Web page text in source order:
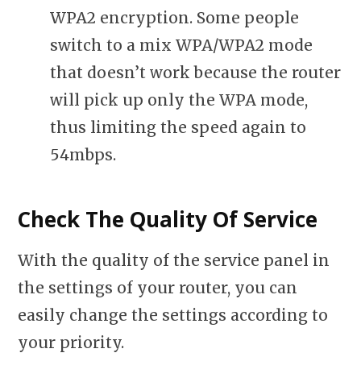
WPA2 encryption. Some people
switch to a mix WPA/WPA2 mode
that doesn’t work because the router
will pick up only the WPA mode,
thus limiting the speed again to
54mbps.
Check The Quality Of Service
With the quality of the service panel in
the settings of your router, you can
easily change the settings according to
your priority.